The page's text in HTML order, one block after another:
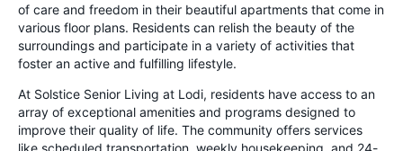
of care and freedom in their beautiful apartments that come in
various floor plans. Residents can relish the beauty of the
surroundings and participate in a variety of activities that
foster an active and fulfilling lifestyle.
At Solstice Senior Living at Lodi, residents have access to an
array of exceptional amenities and programs designed to
improve their quality of life. The community offers services
like scheduled transportation, weekly housekeeping, and 24-